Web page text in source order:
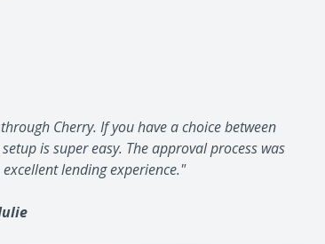
Cherry. If you have a choice between
is super easy. The approval process was
lending experience."